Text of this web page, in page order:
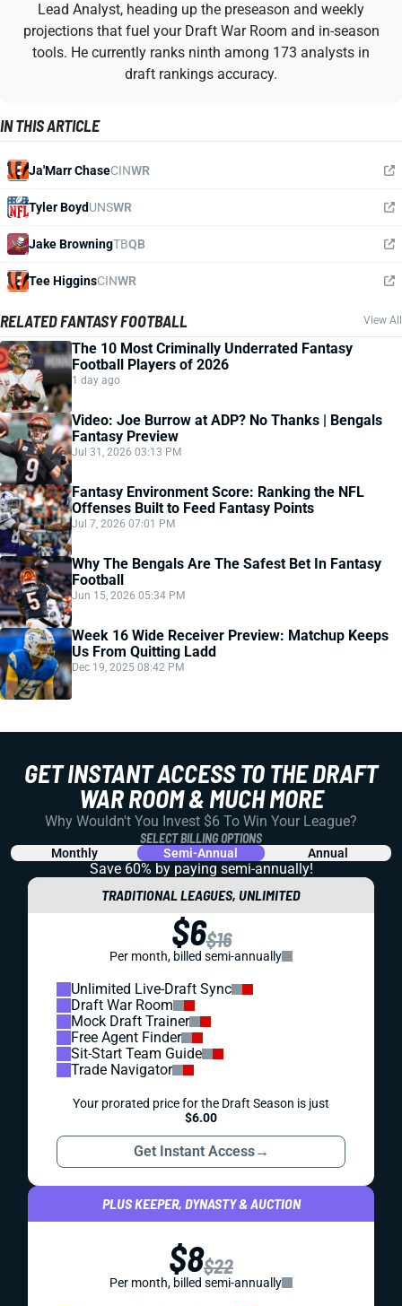
Lead Analyst, heading up the preseason and weekly
projections that fuel your Draft War Room and in-season
tools. He currently ranks ninth among 173 analysts in
draft rankings accuracy.
IN THIS ARTICLE
Ja'Marr ChaseCINWR
Tyler BoydUNSWR
Jake BrowningTBQB
Tee HigginsCINWR
RELATED FANTASY FOOTBALL View All
The 10 Most Criminally Underrated Fantasy
Football Players of 2026
1 day ago
Video: Joe Burrow at ADP? No Thanks | Bengals
Fantasy Preview
Jul 31, 2026 03:13 PM
Fantasy Environment Score: Ranking the NFL
Offenses Built to Feed Fantasy Points
Jul 7, 2026 07:01 PM
Why The Bengals Are The Safest Bet In Fantasy
Football
Jun 15, 2026 05:34 PM
Week 16 Wide Receiver Preview: Matchup Keeps
Us From Quitting Ladd
Dec 19, 2025 08:42 PM
GET INSTANT ACCESS TO THE DRAFT
WAR ROOM & MUCH MORE
Why Wouldn't You Invest $6 To Win Your League?
SELECT BILLING OPTIONS
Monthly Semi-Annual Annual
Save 60% by paying semi-annually!
TRADITIONAL LEAGUES, UNLIMITED
$6$16
Per month, billed semi-annually
Unlimited Live-Draft Sync
Draft War Room
Mock Draft Trainer
Free Agent Finder
Sit-Start Team Guide
Trade Navigator
Your prorated price for the Draft Season is just
$6.00
Get Instant Access→
PLUS KEEPER, DYNASTY & AUCTION
$8$22
Per month, billed semi-annually